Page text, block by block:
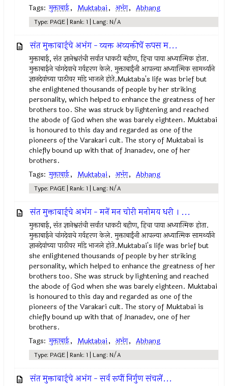
Tags: मुक्ताबाई, Muktabai, अभंग, Abhang
Type: PAGE | Rank: 1 | Lang: N/A
संत मुक्ताबाईचे अभंग - व्यक्त अव्यक्तीचें रूपस म...
मुक्ताबाई, संत ज्ञानेश्वरांची सर्वात धाकटी बहीण, हिचा पाया अध्यात्मिक होता.
मुक्ताबाईने चांगदेवाचे गर्वहरण केले. मुक्ताबाईंनी आपल्या अध्यात्मिक सामर्थ्याने
ज्ञानदेवांच्या पाठीवर मांडे भाजले होते.Muktaba's life was brief but
she enlightened thousands of people by her striking
personality, which helped to enhance the greatness of her
brothers too. She was struck by lightening and reached
the abode of God when she was barely eighteen. Muktabai
is honoured to this day and regarded as one of the
pioneers of the Varakari cult. The story of Muktabai is
chiefly bound up with that of Jnanadev, one of her
brothers.
Tags: मुक्ताबाई, Muktabai, अभंग, Abhang
Type: PAGE | Rank: 1 | Lang: N/A
संत मुक्ताबाईचे अभंग - मनें मन चोरी मनोमय धरी । ...
मुक्ताबाई, संत ज्ञानेश्वरांची सर्वात धाकटी बहीण, हिचा पाया अध्यात्मिक होता.
मुक्ताबाईने चांगदेवाचे गर्वहरण केले. मुक्ताबाईंनी आपल्या अध्यात्मिक सामर्थ्याने
ज्ञानदेवांच्या पाठीवर मांडे भाजले होते.Muktabai's life was brief but
she enlightened thousands of people by her striking
personality, which helped to enhance the greatness of her
brothers too. She was struck by lightening and reached
the abode of God when she was barely eighteen. Muktabai
is honoured to this day and regarded as one of the
pioneers of the Varakari cult. The story of Muktabai is
chiefly bound up with that of Jnanadev, one of her
brothers.
Tags: मुक्ताबाई, Muktabai, अभंग, Abhang
Type: PAGE | Rank: 1 | Lang: N/A
संत मुक्ताबाईचे अभंग - सर्व रूपीं निर्गुण संचलें...